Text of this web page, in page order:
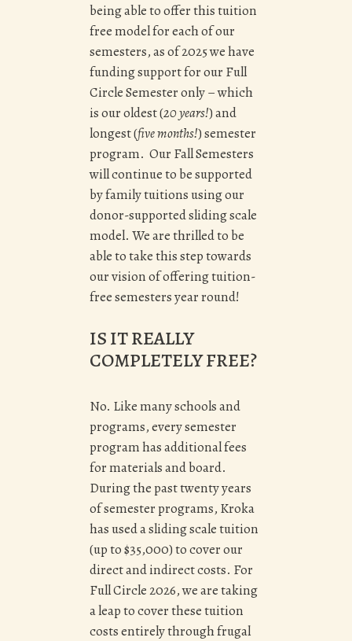
being able to offer this tuition
free model for each of our
semesters, as of 2025 we have
funding support for our Full
Circle Semester only – which
is our oldest (20 years!) and
longest (five months!) semester
program. Our Fall Semesters
will continue to be supported
by family tuitions using our
donor-supported sliding scale
model. We are thrilled to be
able to take this step towards
our vision of offering tuition-
free semesters year round!
IS IT REALLY
COMPLETELY FREE?
No. Like many schools and
programs, every semester
program has additional fees
for materials and board.
During the past twenty years
of semester programs, Kroka
has used a sliding scale tuition
(up to $35,000) to cover our
direct and indirect costs. For
Full Circle 2026, we are taking
a leap to cover these tuition
costs entirely through frugal